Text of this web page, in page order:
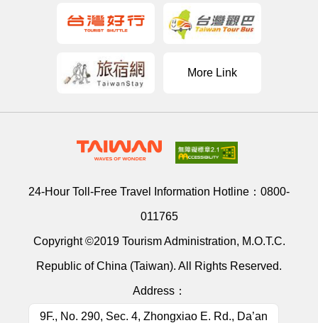
More Link
24-Hour Toll-Free Travel Information Hotline： 0800-
011765
Copyright ©2019 Tourism Administration, M.O.T.C.
Republic of China (Taiwan). All Rights Reserved.
Address：
9F., No. 290, Sec. 4, Zhongxiao E. Rd., Da’an